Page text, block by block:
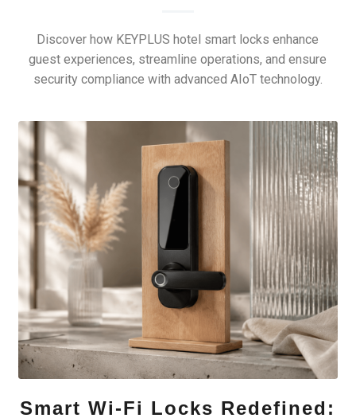
Discover how KEYPLUS hotel smart locks enhance
guest experiences, streamline operations, and ensure
security compliance with advanced AIoT technology.
Smart Wi-Fi Locks Redefined: